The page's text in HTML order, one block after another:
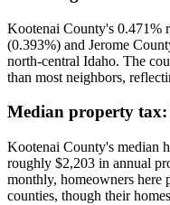
Kootenai County's 0.471%
(0.393%) and Jerome
north-central Idaho. The
than most neighbors,
Median property
Kootenai County's median
roughly $2,203 in annual
monthly, homeowners here
counties, though their